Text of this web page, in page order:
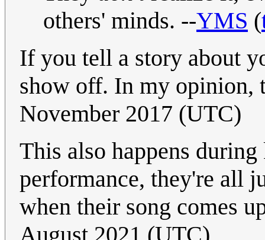
others' minds. --YMS (
If you tell a story about
show off. In my opinion,
November 2017 (UTC)
This also happens
performance, they're all
when their song comes
August 2021 (UTC)